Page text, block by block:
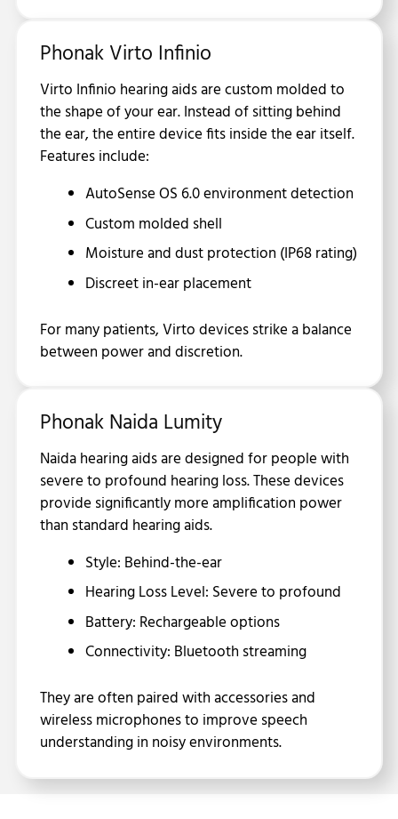
Phonak Virto Infinio
Virto Infinio hearing aids are custom molded to
the shape of your ear. Instead of sitting behind
the ear, the entire device fits inside the ear itself.
Features include:
AutoSense OS 6.0 environment detection
Custom molded shell
Moisture and dust protection (IP68 rating)
Discreet in-ear placement
For many patients, Virto devices strike a balance
between power and discretion.
Phonak Naida Lumity
Naida hearing aids are designed for people with
severe to profound hearing loss. These devices
provide significantly more amplification power
than standard hearing aids.
Style: Behind-the-ear
Hearing Loss Level: Severe to profound
Battery: Rechargeable options
Connectivity: Bluetooth streaming
They are often paired with accessories and
wireless microphones to improve speech
understanding in noisy environments.